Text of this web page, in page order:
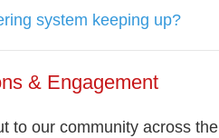
system keeping up?
& Engagement
to our community across the